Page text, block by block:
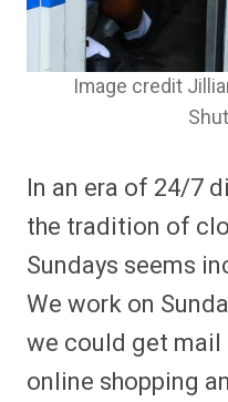
Image credit
In an era of 24/7
the tradition of
Sundays seems
We work on
we could get
online shopping